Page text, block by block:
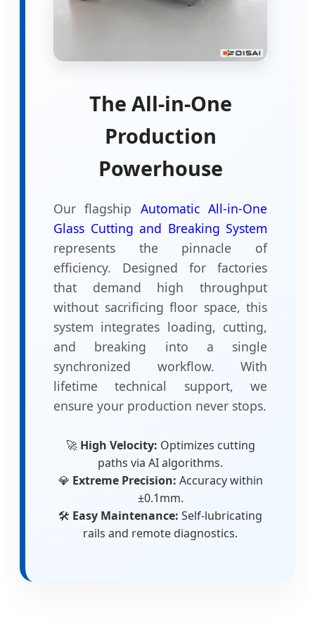
The All-in-One
Production
Powerhouse
Our flagship Automatic All-in-One
Glass Cutting and Breaking System
represents the pinnacle of
efficiency. Designed for factories
that demand high throughput
without sacrificing floor space, this
system integrates loading, cutting,
and breaking into a single
synchronized workflow. With
lifetime technical support, we
ensure your production never stops.
🚀 High Velocity: Optimizes cutting
paths via AI algorithms.
💎 Extreme Precision: Accuracy within
±0.1mm.
🛠️ Easy Maintenance: Self-lubricating
rails and remote diagnostics.